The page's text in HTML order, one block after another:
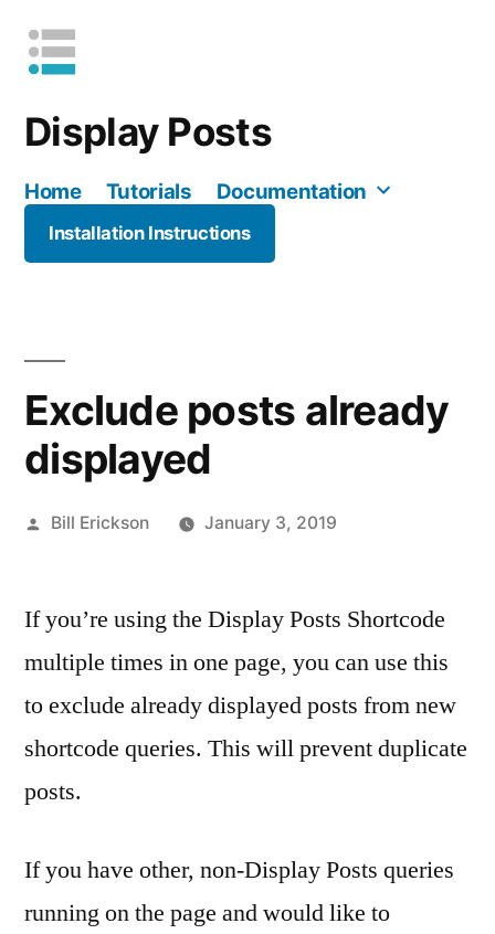
Display Posts
Home Tutorials Documentation
Installation Instructions
Exclude posts already
displayed
Posted
Bill Erickson January 3, 2019
If you’re using the Display Posts Shortcode
multiple times in one page, you can use this
to exclude already displayed posts from new
shortcode queries. This will prevent duplicate
posts.
If you have other, non-Display Posts queries
running on the page and would like to